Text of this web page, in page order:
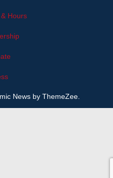
Hours
News by ThemeZee.